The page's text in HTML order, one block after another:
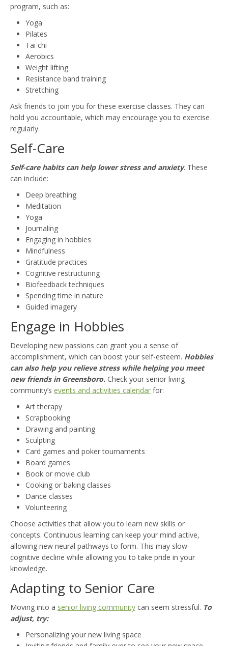
program, such as:
Yoga
Pilates
Tai chi
Aerobics
Weight lifting
Resistance band training
Stretching
Ask friends to join you for these exercise classes. They can
hold you accountable, which may encourage you to exercise
regularly.
Self-Care
Self-care habits can help lower stress and anxiety. These
can include:
Deep breathing
Meditation
Yoga
Journaling
Engaging in hobbies
Mindfulness
Gratitude practices
Cognitive restructuring
Biofeedback techniques
Spending time in nature
Guided imagery
Engage in Hobbies
Developing new passions can grant you a sense of
accomplishment, which can boost your self-esteem. Hobbies
can also help you relieve stress while helping you meet
new friends in Greensboro. Check your senior living
community’s events and activities calendar for:
Art therapy
Scrapbooking
Drawing and painting
Sculpting
Card games and poker tournaments
Board games
Book or movie club
Cooking or baking classes
Dance classes
Volunteering
Choose activities that allow you to learn new skills or
concepts. Continuous learning can keep your mind active,
allowing new neural pathways to form. This may slow
cognitive decline while allowing you to take pride in your
knowledge.
Adapting to Senior Care
Moving into a senior living community can seem stressful. To
adjust, try:
Personalizing your new living space